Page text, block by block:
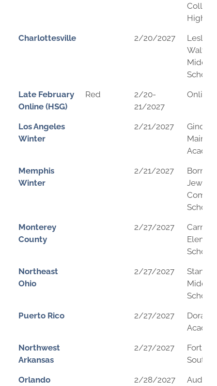
High
Charlottesville 2/20/2027
Leslie
Walton
Middle
School
Late February
Online (HSG)
Red
2/20-
21/2027
Online
Los Angeles
Winter
2/21/2027
Gindi
Memphis
Winter
2/21/2027
Jewish
School
Monterey
County
2/27/2027
Carmel
School
Northeast
Ohio
2/27/2027
Stanton
Middle
School
Puerto Rico 2/27/2027
Dorado
Northwest
Arkansas
2/27/2027
Fort
Orlando 2/28/2027